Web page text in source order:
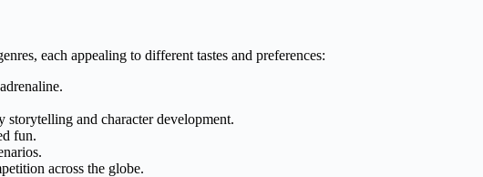
each appealing to different tastes and preferences:
storytelling and character development.
fun.
across the globe.